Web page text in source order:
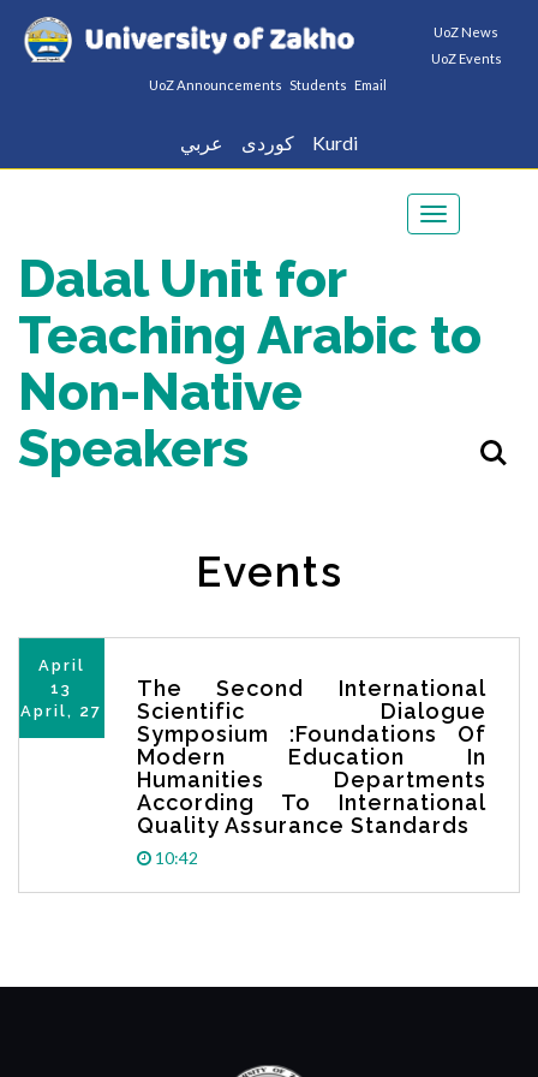
UoZ News
UoZ Events
UoZ Announcements Students Email
عربي كوردى Kurdi
Toggle
Dalal Unit for
Teaching Arabic to
Non-Native
Speakers
Events
April
13
April, 27
The Second International
Scientific Dialogue
Symposium :Foundations Of
Modern Education In
Humanities Departments
According To International
Quality Assurance Standards
10:42